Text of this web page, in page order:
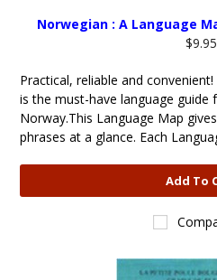
Norwegian : A Language
$9.95
Practical, reliable and
is the must-have language guide
Norway.This Language Map
phrases at a glance. Each
Add To